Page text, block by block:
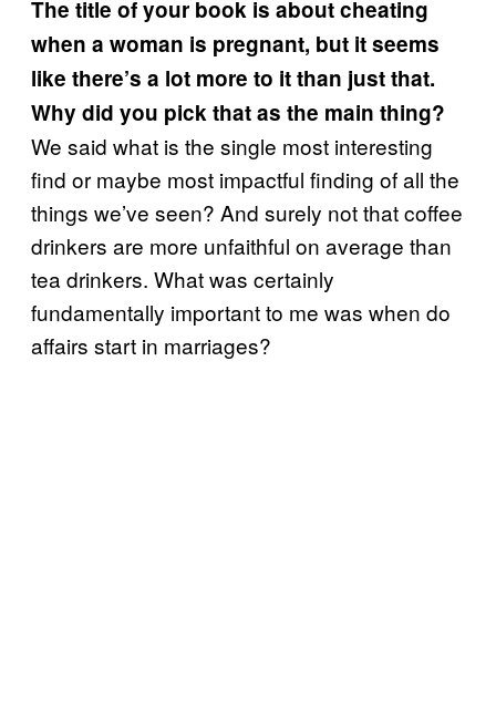
The title of your book is about cheating
when a woman is pregnant, but it seems
like there’s a lot more to it than just that.
Why did you pick that as the main thing?
We said what is the single most interesting
find or maybe most impactful finding of all the
things we’ve seen? And surely not that coffee
drinkers are more unfaithful on average than
tea drinkers. What was certainly
fundamentally important to me was when do
affairs start in marriages?